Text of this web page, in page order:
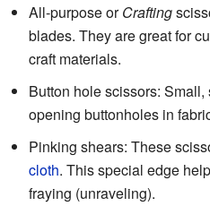
All-purpose orCrafting
blades. They are great for
craft materials.
Button hole scissors:
opening buttonholes in
Pinking shears: These
cloth. This special edge
fraying (unraveling).